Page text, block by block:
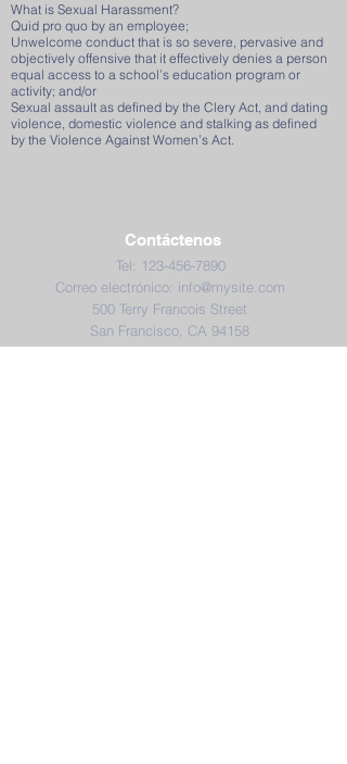
What is Sexual Harassment?
Quid pro quo by an employee;
Unwelcome conduct that is so severe, pervasive and
objectively offensive that it effectively denies a person
equal access to a school’s education program or
activity; and/or
Sexual assault as defined by the Clery Act, and dating
violence, domestic violence and stalking as defined
by the Violence Against Women’s Act.
Contáctenos
Tel: 123-456-7890
Correo electrónico: info@mysite.com
500 Terry Francois Street
San Francisco, CA 94158